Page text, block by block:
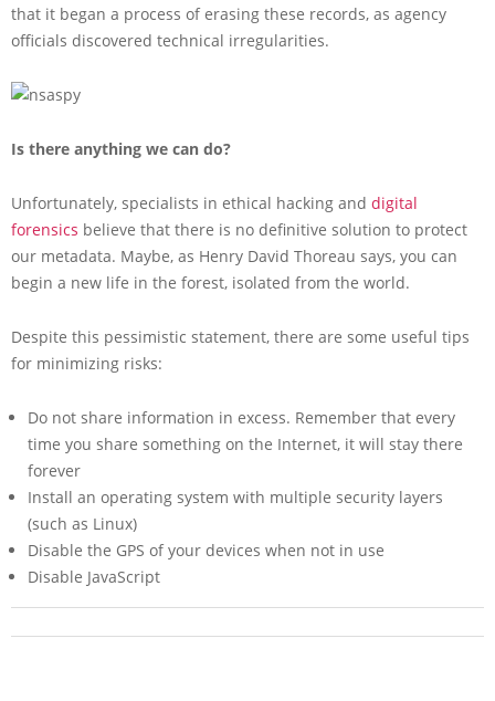
that it began a process of erasing these records, as agency
officials discovered technical irregularities.
Is there anything we can do?
Unfortunately, specialists in ethical hacking and digital
forensics believe that there is no definitive solution to protect
our metadata. Maybe, as Henry David Thoreau says, you can
begin a new life in the forest, isolated from the world.
Despite this pessimistic statement, there are some useful tips
for minimizing risks:
Do not share information in excess. Remember that every
time you share something on the Internet, it will stay there
forever
Install an operating system with multiple security layers
(such as Linux)
Disable the GPS of your devices when not in use
Disable JavaScript